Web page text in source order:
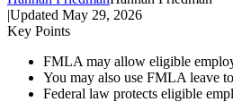
|Updated May 29, 2026
Key Points
FMLA may allow eligible
You may also use FMLA leave
Federal law protects eligible